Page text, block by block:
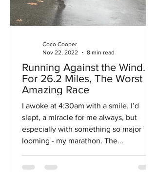
Running Against the Wind…
For 26.2 Miles, The Worst
Amazing Race
I awoke at 4:30am with a smile. I’d
slept, a miracle for me always, but
especially with something so major
looming - my marathon. The...
Coco Cooper
Nov 22, 2022
8 min read